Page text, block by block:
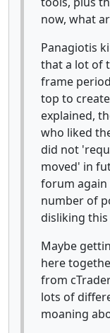
now, what
Panagiotis
that a lot of
frame
top to
explained,
who liked
did not
moved' in
forum again
number of
disliking
Maybe
here
from
lots of
moaning